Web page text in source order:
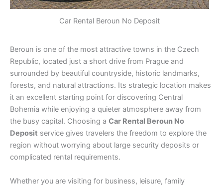
Car Rental Beroun No Deposit
Beroun is one of the most attractive towns in the Czech
Republic, located just a short drive from Prague and
surrounded by beautiful countryside, historic landmarks,
forests, and natural attractions. Its strategic location makes
it an excellent starting point for discovering Central
Bohemia while enjoying a quieter atmosphere away from
the busy capital. Choosing a Car Rental Beroun No
Deposit service gives travelers the freedom to explore the
region without worrying about large security deposits or
complicated rental requirements.
Whether you are visiting for business, leisure, family